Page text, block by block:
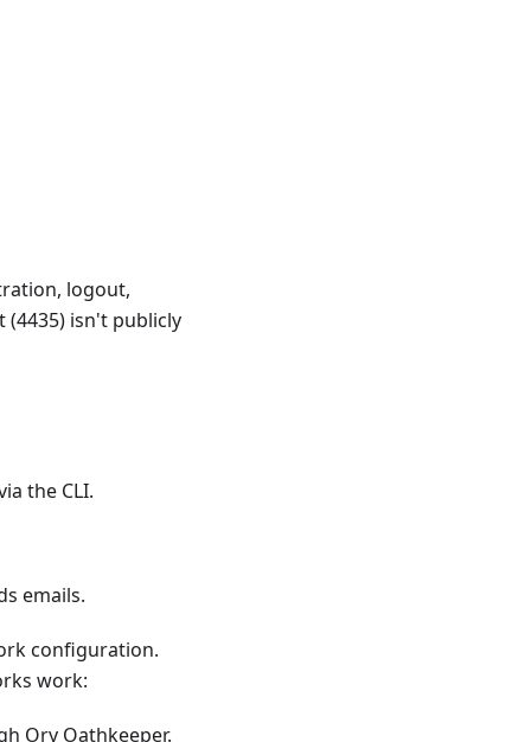
logout,
(4435) isn't publicly
the CLI.
emails.
configuration.
work:
Ory Oathkeeper.